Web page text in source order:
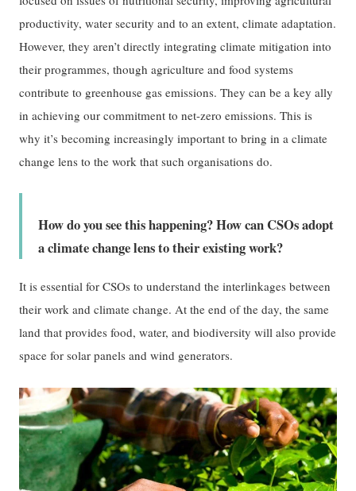
productivity, water security and to an extent, climate adaptation.
However, they aren’t directly integrating climate mitigation into
their programmes, though agriculture and food systems
contribute to greenhouse gas emissions. They can be a key ally
in achieving our commitment to net-zero emissions. This is
why it’s becoming increasingly important to bring in a climate
change lens to the work that such organisations do.
How do you see this happening? How can CSOs adopt
a climate change lens to their existing work?
It is essential for CSOs to understand the interlinkages between
their work and climate change. At the end of the day, the same
land that provides food, water, and biodiversity will also provide
space for solar panels and wind generators.